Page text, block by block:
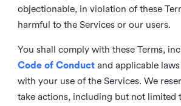
objectionable, in violation of these
harmful to the Services or our users.
You shall comply with these Terms,
Code of Conductand applicable
with your use of the Services. We
take actions, including but not limited